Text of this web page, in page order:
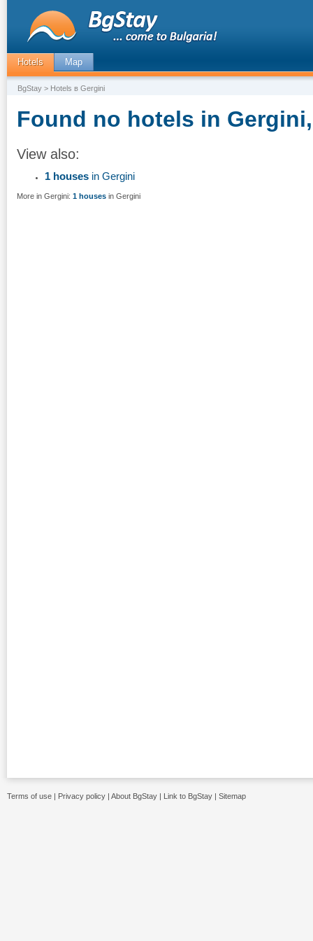
Hotels Map
BgStay > Hotels в Gergini
Found no hotels in
View also:
1 houses in Gergini
More in Gergini: 1 houses in Gergini
Terms of use | Privacy policy | About BgStay | Link to BgStay | Sitemap